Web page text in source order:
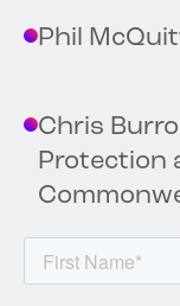
Phil
Chris
Protection